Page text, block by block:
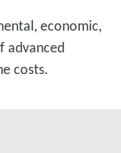
economic,
advanced
costs.